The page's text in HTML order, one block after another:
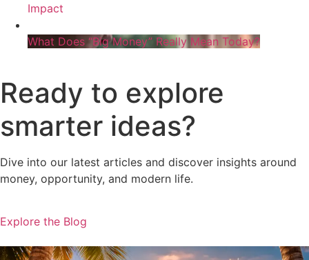
Impact
What Does “Big Money” Really Mean Today?
Ready to explore
smarter ideas?
Dive into our latest articles and discover insights around
money, opportunity, and modern life.
Explore the Blog